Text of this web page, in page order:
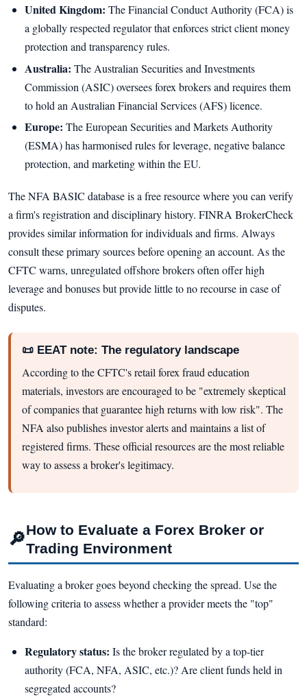
United Kingdom: The Financial Conduct Authority (FCA) is
a globally respected regulator that enforces strict client money
protection and transparency rules.
Australia: The Australian Securities and Investments
Commission (ASIC) oversees forex brokers and requires them
to hold an Australian Financial Services (AFS) licence.
Europe: The European Securities and Markets Authority
(ESMA) has harmonised rules for leverage, negative balance
protection, and marketing within the EU.
The NFA BASIC database is a free resource where you can verify
a firm's registration and disciplinary history. FINRA BrokerCheck
provides similar information for individuals and firms. Always
consult these primary sources before opening an account. As the
CFTC warns, unregulated offshore brokers often offer high
leverage and bonuses but provide little to no recourse in case of
disputes.
📜 EEAT note: The regulatory landscape
According to the CFTC's retail forex fraud education
materials, investors are encouraged to be "extremely skeptical
of companies that guarantee high returns with low risk". The
NFA also publishes investor alerts and maintains a list of
registered firms. These official resources are the most reliable
way to assess a broker's legitimacy.
🔎How to Evaluate a Forex Broker or
Trading Environment
Evaluating a broker goes beyond checking the spread. Use the
following criteria to assess whether a provider meets the "top"
standard:
Regulatory status: Is the broker regulated by a top-tier
authority (FCA, NFA, ASIC, etc.)? Are client funds held in
segregated accounts?